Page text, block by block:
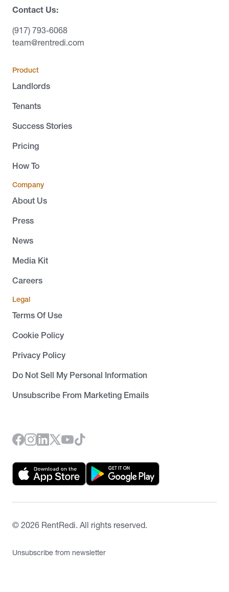
Contact Us:
(917) 793-6068
team@rentredi.com
Product
Landlords
Tenants
Success Stories
Pricing
How To
Company
About Us
Press
News
Media Kit
Careers
Legal
Terms Of Use
Cookie Policy
Privacy Policy
Do Not Sell My Personal Information
Unsubscribe From Marketing Emails
© 2026 RentRedi. All rights reserved.
Unsubscribe from newsletter